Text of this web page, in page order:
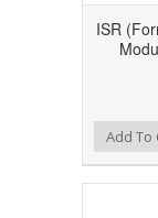
ISR
Add to
Add to WishlistAdd To